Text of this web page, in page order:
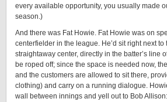
every available opportunity, you usually made
season.)
And there was Fat Howie. Fat Howie was on
centerfielder in the league. He’d sit right next
straightaway center, directly in the batter’s line
be roped off; since the space is needed now,
and the customers are allowed to sit there,
clothing) and carry on a running dialogue.
wall between innings and yell out to Bob Allison: